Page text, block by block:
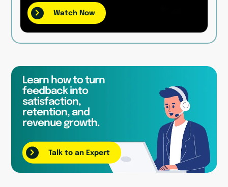
Watch Now
Learn how to turn
feedback into
satisfaction,
retention, and
revenue growth.
Talk to an Expert